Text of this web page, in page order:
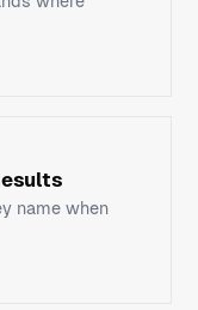
name when